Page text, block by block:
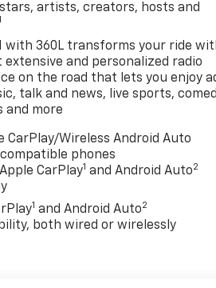
artists, creators, hosts and
with 360L transforms your ride
extensive and personalized radio
on the road that lets you enjoy
talk and news, live sports,
and more
CarPlay/Wireless Android Auto
phones
CarPlay1 and Android Auto2
1 and Android Auto2
both wired or wirelessly